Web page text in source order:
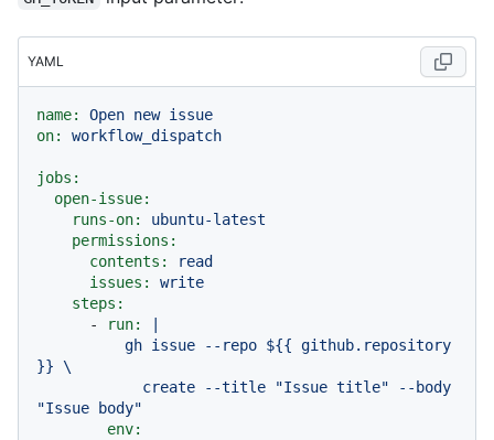
YAML
name: Open new issue
on:
workflow_dispatch
jobs:
open-issue:
runs-on:
ubuntu-latest
permissions:
contents:
read
issues:
write
steps:
-
run:
}} \
env: